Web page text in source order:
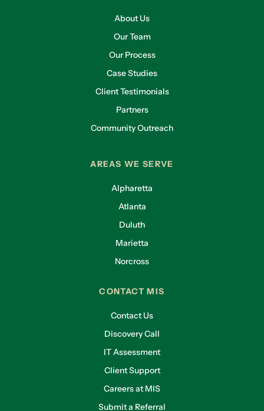
About Us
Our Team
Our Process
Case Studies
Client Testimonials
Partners
Community Outreach
AREAS WE SERVE
Alpharetta
Atlanta
Duluth
Marietta
Norcross
CONTACT MIS
Contact Us
Discovery Call
IT Assessment
Client Support
Careers at MIS
Submit a Referral